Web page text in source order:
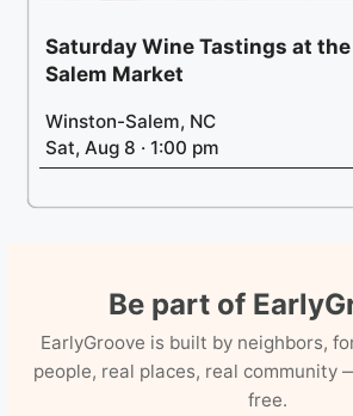
Saturday Wine Tastings at
Salem Market
Winston-Salem, NC
Sat, Aug 8 · 1:00 pm
Be part of
EarlyGroove is built by neighbors,
people, real places, real community
free.